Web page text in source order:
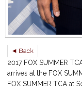
◄ Back
2017 FOX SUMMER
arrives at the FOX
FOX SUMMER TCA at